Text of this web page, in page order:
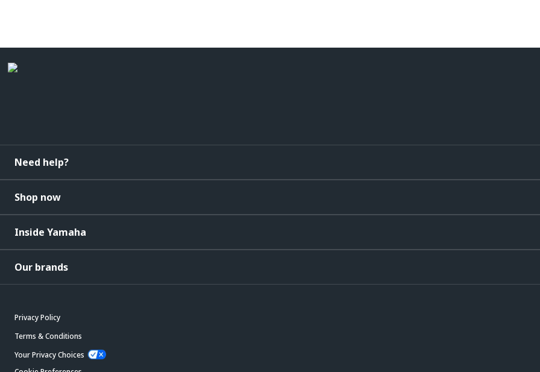
Need help?
Shop now
Inside Yamaha
Our brands
Privacy Policy
Terms & Conditions
Your Privacy Choices